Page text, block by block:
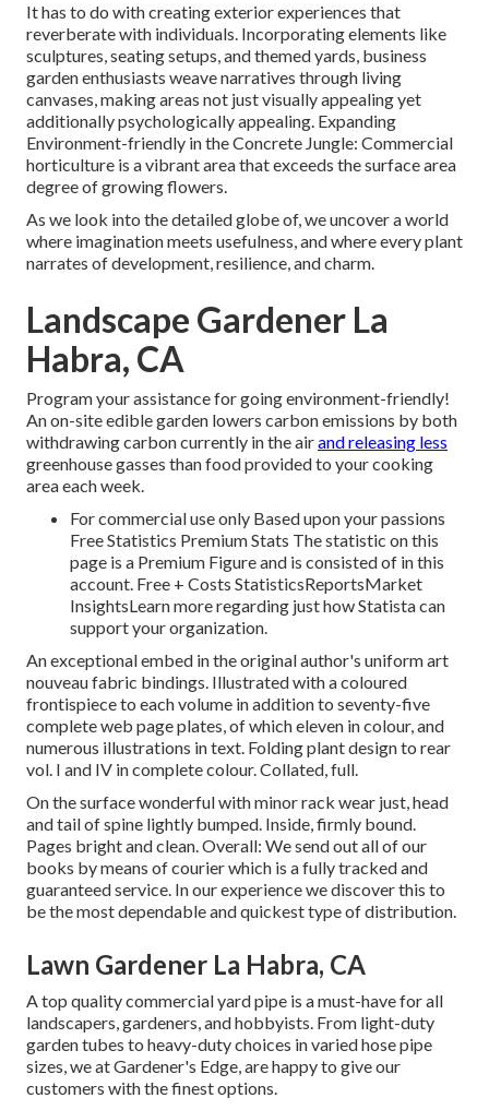
It has to do with creating exterior experiences that
reverberate with individuals. Incorporating elements like
sculptures, seating setups, and themed yards, business
garden enthusiasts weave narratives through living
canvases, making areas not just visually appealing yet
additionally psychologically appealing. Expanding
Environment-friendly in the Concrete Jungle: Commercial
horticulture is a vibrant area that exceeds the surface area
degree of growing flowers.
As we look into the detailed globe of, we uncover a world
where imagination meets usefulness, and where every plant
narrates of development, resilience, and charm.
Landscape Gardener La
Habra, CA
Program your assistance for going environment-friendly!
An on-site edible garden lowers carbon emissions by both
withdrawing carbon currently in the airand releasing less
greenhouse gasses than food provided to your cooking
area each week.
For commercial use only Based upon your passions
Free Statistics Premium Stats The statistic on this
page is a Premium Figure and is consisted of in this
account. Free + Costs StatisticsReportsMarket
InsightsLearn more regarding just how Statista can
support your organization.
An exceptional embed in the original author's uniform art
nouveau fabric bindings. Illustrated with a coloured
frontispiece to each volume in addition to seventy-five
complete web page plates, of which eleven in colour, and
numerous illustrations in text. Folding plant design to rear
vol. I and IV in complete colour. Collated, full.
On the surface wonderful with minor rack wear just, head
and tail of spine lightly bumped. Inside, firmly bound.
Pages bright and clean. Overall: We send out all of our
books by means of courier which is a fully tracked and
guaranteed service. In our experience we discover this to
be the most dependable and quickest type of distribution.
Lawn Gardener La Habra, CA
A top quality commercial yard pipe is a must-have for all
landscapers, gardeners, and hobbyists. From light-duty
garden tubes to heavy-duty choices in varied hose pipe
sizes, we at Gardener's Edge, are happy to give our
customers with the finest options.